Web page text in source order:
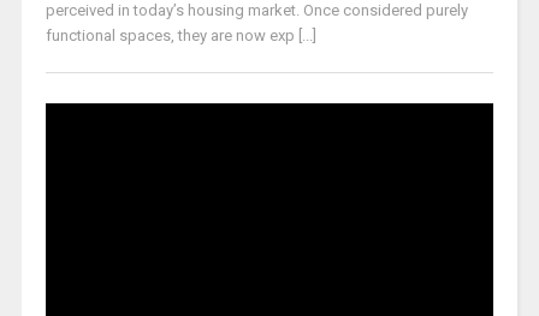
perceived in today’s housing market. Once considered purely
functional spaces, they are now exp [...]